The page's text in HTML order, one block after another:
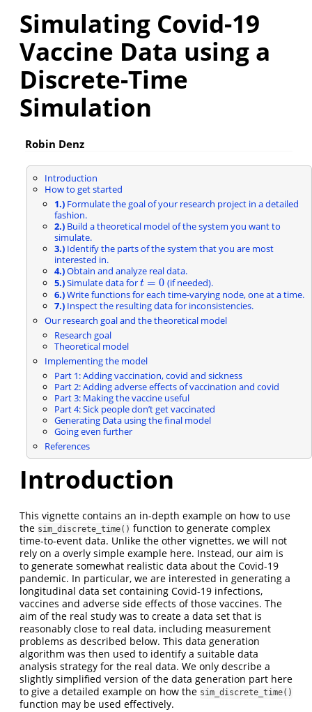
Simulating Covid-19
Vaccine Data using a
Discrete-Time
Simulation
Robin Denz
Introduction
How to get started
1.)Formulate the goal of your research project in a detailed
fashion.
2.)Build a theoretical model of the system you want to
simulate.
3.)Identify the parts of the system that you are most
interested in.
4.)Obtain and analyze real data.
5.)Simulate data fort = 0
t=0
(if needed).
6.)Write functions for each time-varying node, one at a time.
7.)Inspect the resulting data for inconsistencies.
Our research goal and the theoretical model
Research goal
Theoretical model
Implementing the model
Part 1: Adding vaccination, covid and sickness
Part 2: Adding adverse effects of vaccination and covid
Part 3: Making the vaccine useful
Part 4: Sick people don’t get vaccinated
Generating Data using the final model
Going even further
References
Introduction
This vignette contains an in-depth example on how to use
the sim_discrete_time() function to generate complex
time-to-event data. Unlike the other vignettes, we will not
rely on a overly simple example here. Instead, our aim is
to generate somewhat realistic data about the Covid-19
pandemic. In particular, we are interested in generating a
longitudinal data set containing Covid-19 infections,
vaccines and adverse side effects of those vaccines. The
aim of the real study was to create a data set that is
reasonably close to real data, including measurement
problems as described below. This data generation
algorithm was then used to identify a suitable data
analysis strategy for the real data. We only describe a
slightly simplified version of the data generation part here
to give a detailed example on how the sim_discrete_time()
function may be used effectively.